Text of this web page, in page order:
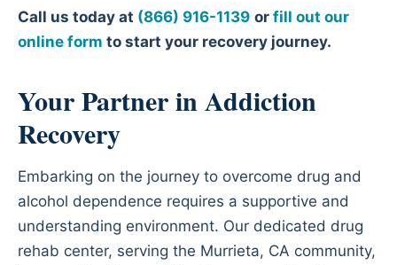
Call us today at (866) 916-1139 or fill out our
online form to start your recovery journey.
Your Partner in Addiction
Recovery
Embarking on the journey to overcome drug and
alcohol dependence requires a supportive and
understanding environment. Our dedicated drug
rehab center, serving the Murrieta, CA community,